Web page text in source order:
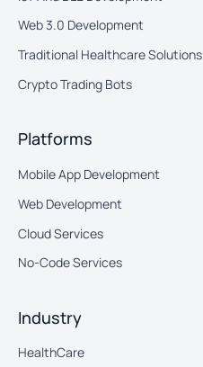
Web 3.0 Development
Traditional Healthcare Solutions
Crypto Trading Bots
Platforms
Mobile App Development
Web Development
Cloud Services
No-Code Services
Industry
HealthCare